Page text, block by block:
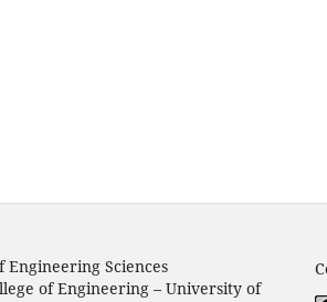
Engineering Sciences
of Engineering – University of